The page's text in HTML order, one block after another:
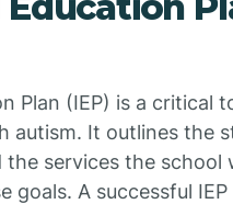
Plan (IEP) is a critical
autism. It outlines the
the services the school
goals. A successful